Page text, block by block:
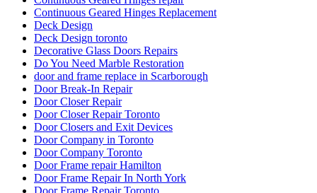
Continuous Geared Hinges Replacement
Deck Design
Deck Design toronto
Decorative Glass Doors Repairs
Do You Need Marble Restoration
door and frame replace in Scarborough
Door Break-In Repair
Door Closer Repair
Door Closer Repair Toronto
Door Closers and Exit Devices
Door Company in Toronto
Door Company Toronto
Door Frame repair Hamilton
Door Frame Repair In North York
Door Frame Repair Toronto